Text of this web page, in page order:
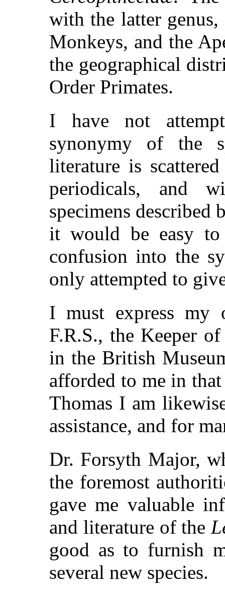
with the latter
Monkeys, and the
the geographical
Order Primates.
I have not
synonymy of the
literature is
periodicals, and
specimens described
it would be easy
confusion into the
only attempted to
I must express my
F.R.S., the Keeper
in the British
afforded to me in
Thomas I am
assistance, and for
Dr. Forsyth Major,
the foremost
gave me valuable
and literature of the
good as to furnish
several new species.